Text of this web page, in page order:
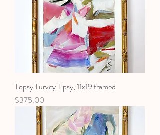
Topsy Turvey Tipsy, 11x19 framed
Price
$375.00